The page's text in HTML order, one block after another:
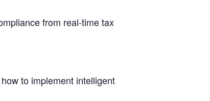
from real-time tax
to implement intelligent